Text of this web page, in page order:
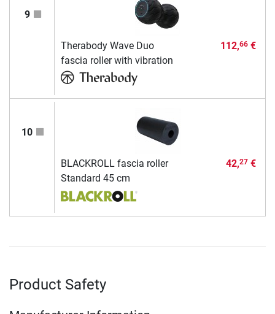
9
Therabody Wave Duo
fascia roller with vibration
112,66€
10
BLACKROLL fascia roller
Standard 45 cm
42,27€
Product Safety